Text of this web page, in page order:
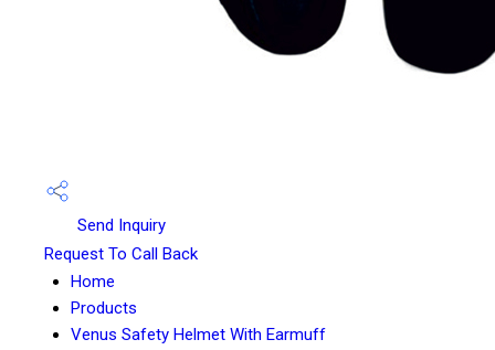
Send Inquiry
Request To Call Back
Home
Products
Venus Safety Helmet With Earmuff